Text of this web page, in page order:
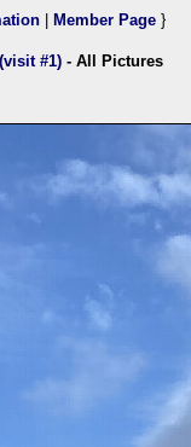
Member Page }
#1) - All Pictures